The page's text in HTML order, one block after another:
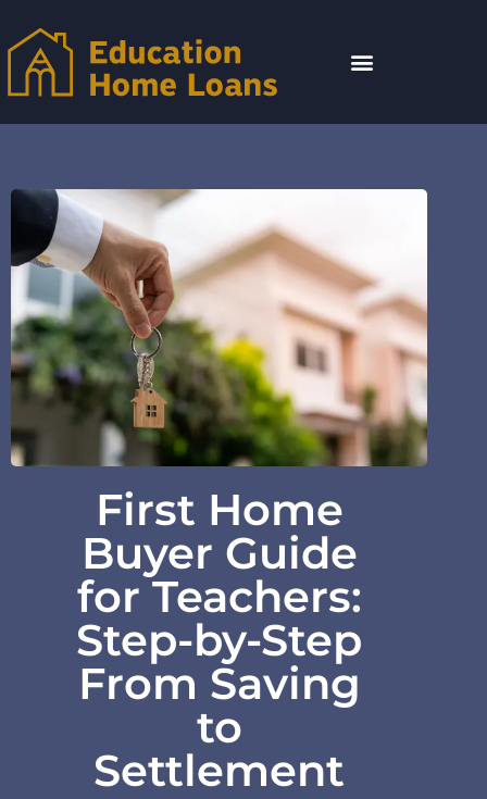
First Home
Buyer Guide
for Teachers:
Step-by-Step
From Saving
to
Settlement